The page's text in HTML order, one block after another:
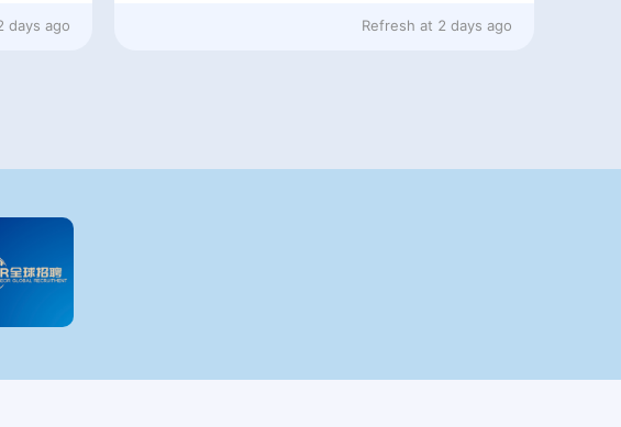
days ago Refresh at 2 days ago